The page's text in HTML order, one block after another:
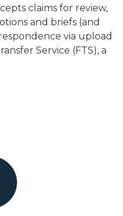
claims for review,
and briefs (and
via upload
Service (FTS), a